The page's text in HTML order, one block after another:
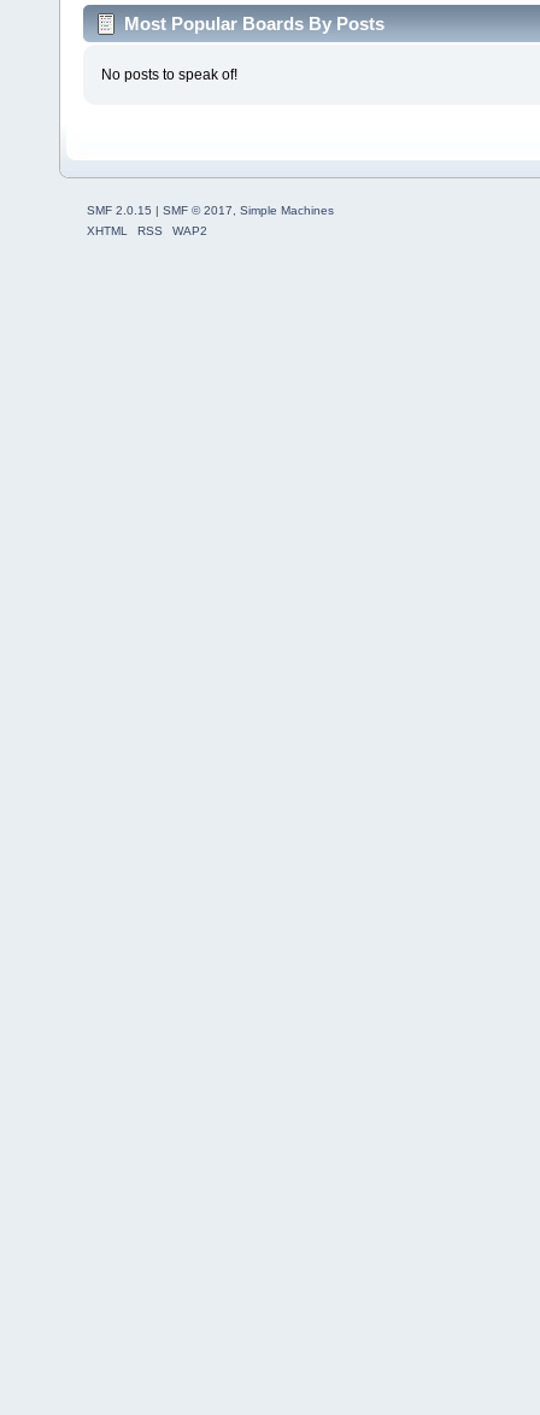
Most Popular Boards By Posts
No posts to speak of!
SMF 2.0.15 | SMF © 2017
Simple Machines
XHTML
RSS WAP2